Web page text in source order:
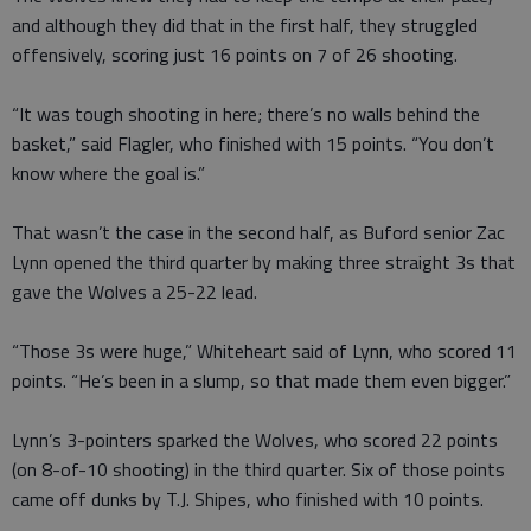
and although they did that in the first half, they struggled
offensively, scoring just 16 points on 7 of 26 shooting.
“It was tough shooting in here; there’s no walls behind the
basket,” said Flagler, who finished with 15 points. “You don’t
know where the goal is.”
That wasn’t the case in the second half, as Buford senior Zac
Lynn opened the third quarter by making three straight 3s that
gave the Wolves a 25-22 lead.
“Those 3s were huge,” Whiteheart said of Lynn, who scored 11
points. “He’s been in a slump, so that made them even bigger.”
Lynn’s 3-pointers sparked the Wolves, who scored 22 points
(on 8-of-10 shooting) in the third quarter. Six of those points
came off dunks by T.J. Shipes, who finished with 10 points.